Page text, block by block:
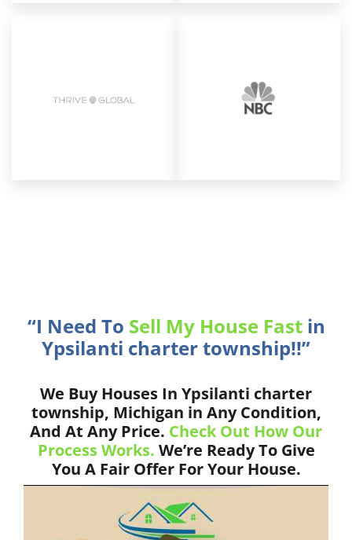
“I Need To Sell My House Fastin
Ypsilanti charter township!!”
We Buy Houses In Ypsilanti charter
township, Michigan in Any Condition,
And At Any Price. Check Out How Our
Process Works. We’re Ready To Give
You A Fair Offer For Your House.